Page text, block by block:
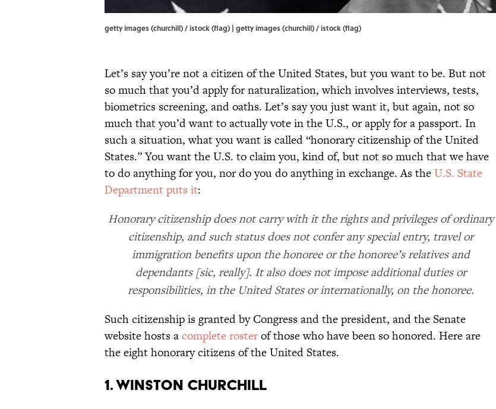
getty images (churchill) / istock (flag) | getty images (churchill) / istock (flag)
Let’s say you’re not a citizen of the United States, but you want to be. But not
so much that you’d apply for naturalization, which involves interviews, tests,
biometrics screening, and oaths. Let’s say you just want it, but again, not so
much that you’d want to actually vote in the U.S., or apply for a passport. In
such a situation, what you want is called “honorary citizenship of the United
States.” You want the U.S. to claim you, kind of, but not so much that we have
to do anything for you, nor do you do anything in exchange. As theU.S. State
Department puts it:
Honorary citizenship does not carry with it the rights and privileges of ordinary
citizenship, and such status does not confer any special entry, travel or
immigration benefits upon the honoree or the honoree’s relatives and
dependants [sic, really]. It also does not impose additional duties or
responsibilities, in the United States or internationally, on the honoree.
Such citizenship is granted by Congress and the president, and the Senate
website hosts acomplete rosterof those who have been so honored. Here are
the eight honorary citizens of the United States.
1. Winston Churchill